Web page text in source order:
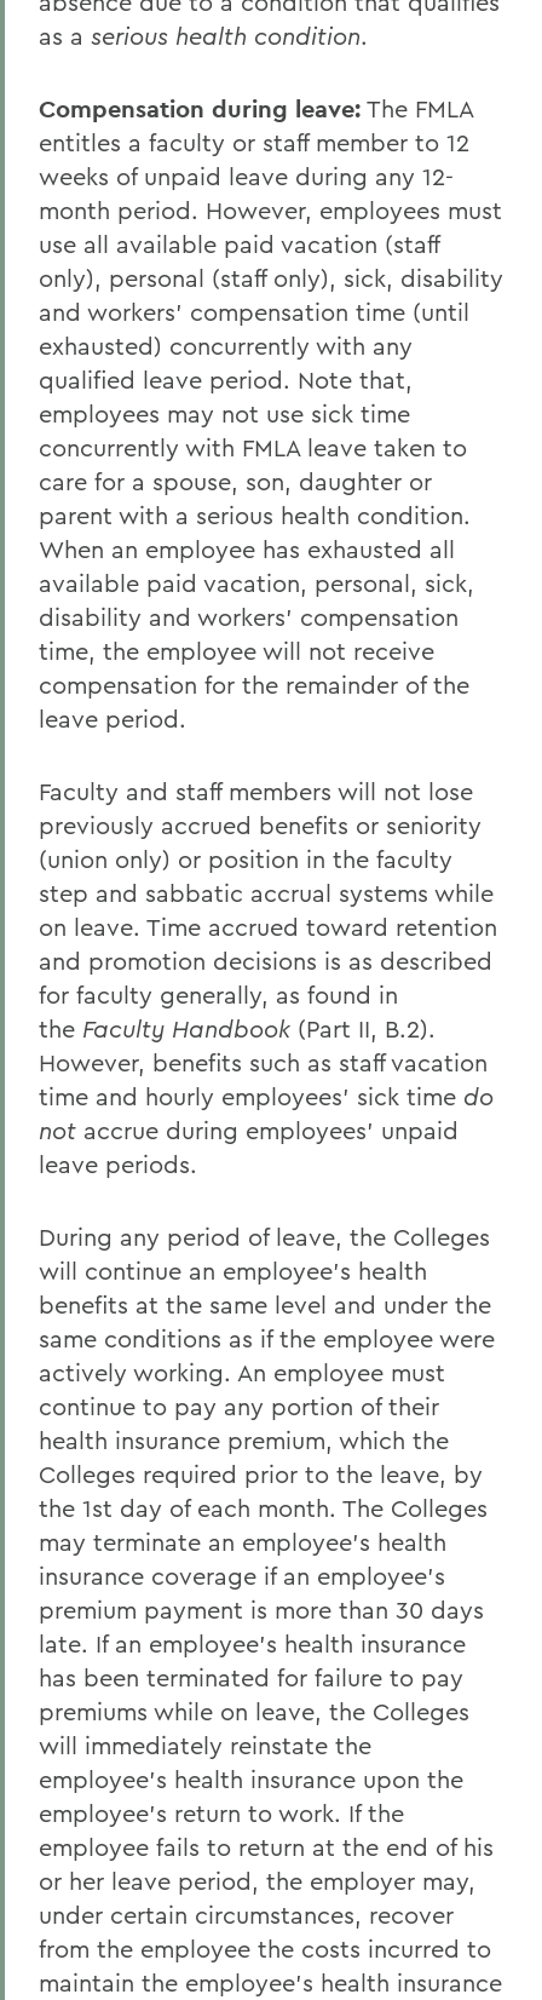
as a serious health condition.
Compensation during leave: The FMLA
entitles a faculty or staff member to 12
weeks of unpaid leave during any 12-
month period. However, employees must
use all available paid vacation (staff
only), personal (staff only), sick, disability
and workers' compensation time (until
exhausted) concurrently with any
qualified leave period. Note that,
employees may not use sick time
concurrently with FMLA leave taken to
care for a spouse, son, daughter or
parent with a serious health condition.
When an employee has exhausted all
available paid vacation, personal, sick,
disability and workers' compensation
time, the employee will not receive
compensation for the remainder of the
leave period.
Faculty and staff members will not lose
previously accrued benefits or seniority
(union only) or position in the faculty
step and sabbatic accrual systems while
on leave. Time accrued toward retention
and promotion decisions is as described
for faculty generally, as found in
the Faculty Handbook (Part II, B.2).
However, benefits such as staff vacation
time and hourly employees' sick time do
not accrue during employees' unpaid
leave periods.
During any period of leave, the Colleges
will continue an employee's health
benefits at the same level and under the
same conditions as if the employee were
actively working. An employee must
continue to pay any portion of their
health insurance premium, which the
Colleges required prior to the leave, by
the 1st day of each month. The Colleges
may terminate an employee's health
insurance coverage if an employee's
premium payment is more than 30 days
late. If an employee's health insurance
has been terminated for failure to pay
premiums while on leave, the Colleges
will immediately reinstate the
employee's health insurance upon the
employee's return to work. If the
employee fails to return at the end of his
or her leave period, the employer may,
under certain circumstances, recover
from the employee the costs incurred to
maintain the employee's health insurance